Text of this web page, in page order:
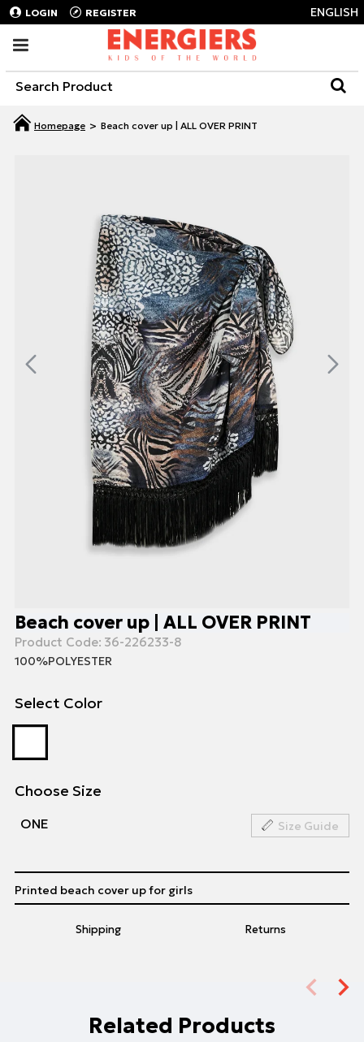
LOGIN REGISTER ENGLISH
Beach cover up | ALL OVER PRINT
Beach cover up | ALL OVER PRINT
Product Code: 36-226233-8
100%POLYESTER
Select Color
Choose Size
ΟΝΕ Size Guide
Shipping Returns
Printed beach cover up for girls
Related Products